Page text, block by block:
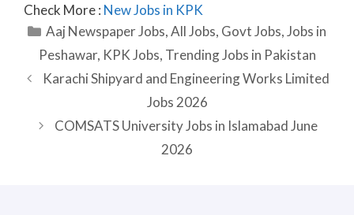
Check More : New Jobs in KPK
Categories
Aaj Newspaper Jobs,All Jobs, Govt Jobs,Jobs in
Peshawar, KPK Jobs, Trending Jobs in Pakistan
Karachi Shipyard and Engineering Works Limited
Jobs 2026
COMSATS University Jobs in Islamabad June
2026